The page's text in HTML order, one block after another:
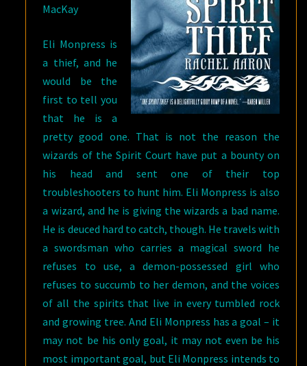
MacKay
Eli Monpress is
a thief, and he
would be the
first to tell you
that he is a
pretty good one. That is not the reason the
wizards of the Spirit Court have put a bounty on
his head and sent one of their top
troubleshooters to hunt him. Eli Monpress is also
a wizard, and he is giving the wizards a bad name.
He is deuced hard to catch, though. He travels with
a swordsman who carries a magical sword he
refuses to use, a demon-possessed girl who
refuses to succumb to her demon, and the voices
of all the spirits that live in every tumbled rock
and growing tree. And Eli Monpress has a goal – it
may not be his only goal, it may not even be his
most important goal, but Eli Monpress intends to